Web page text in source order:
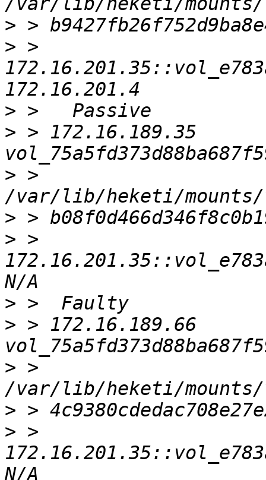
>
> >
>
> > 172.16.189.35
> >
>
> >
>
> > 172.16.189.66
> >
>
> >